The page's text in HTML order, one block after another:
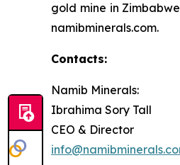
gold mine in
namibminerals.com.
Contacts:
Namib Minerals:
Ibrahima Sory Tall
CEO & Director